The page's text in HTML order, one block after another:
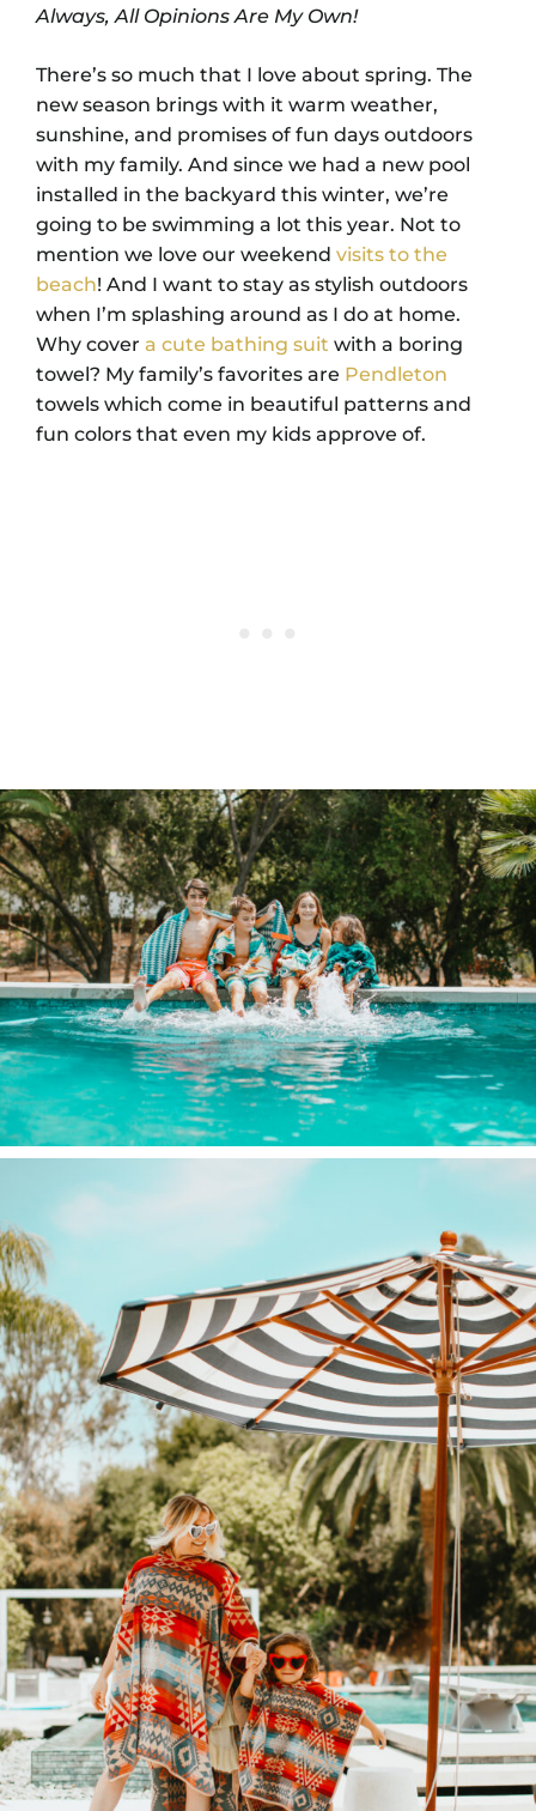
Always, All Opinions Are My Own!
There’s so much that I love about spring. The
new season brings with it warm weather,
sunshine, and promises of fun days outdoors
with my family. And since we had a new pool
installed in the backyard this winter, we’re
going to be swimming a lot this year. Not to
mention we love our weekend visits to the
beach! And I want to stay as stylish outdoors
when I’m splashing around as I do at home.
Why cover a cute bathing suit with a boring
towel? My family’s favorites are Pendleton
towels which come in beautiful patterns and
fun colors that even my kids approve of.